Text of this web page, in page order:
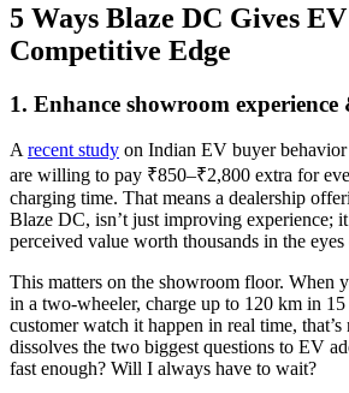
5 Ways Blaze DC Gives
Competitive Edge
1. Enhance showroom experience
A recent study on Indian EV buyer
are willing to pay ₹850–₹2,800 extra for
charging time. That means a dealership
Blaze DC, isn’t just improving experience;
perceived value worth thousands in the
This matters on the showroom floor. When
in a two-wheeler, charge up to 120 km in
customer watch it happen in real time,
dissolves the two biggest questions to EV
fast enough? Will I always have to wait?